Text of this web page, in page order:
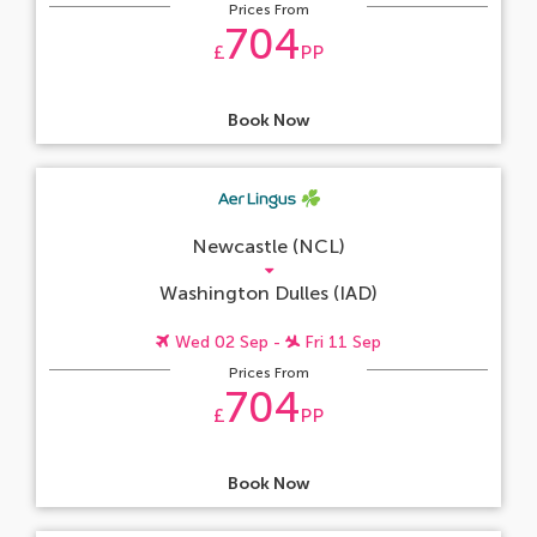
Prices From
£704PP
Book Now
Newcastle (NCL)
Washington Dulles (IAD)
Wed 02 Sep - Fri 11 Sep
Prices From
£704PP
Book Now